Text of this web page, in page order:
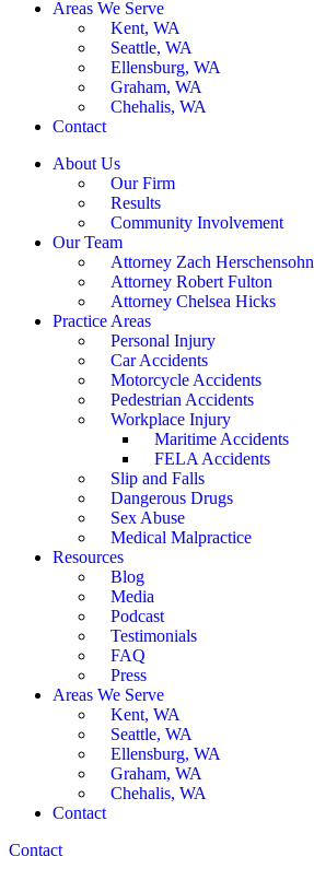
Areas We Serve
Kent, WA
Seattle, WA
Ellensburg, WA
Graham, WA
Chehalis, WA
Contact
About Us
Our Firm
Results
Community Involvement
Our Team
Attorney Zach Herschensohn
Attorney Robert Fulton
Attorney Chelsea Hicks
Practice Areas
Personal Injury
Car Accidents
Motorcycle Accidents
Pedestrian Accidents
Workplace Injury
Maritime Accidents
FELA Accidents
Slip and Falls
Dangerous Drugs
Sex Abuse
Medical Malpractice
Resources
Blog
Media
Podcast
Testimonials
FAQ
Press
Areas We Serve
Kent, WA
Seattle, WA
Ellensburg, WA
Graham, WA
Chehalis, WA
Contact
Contact